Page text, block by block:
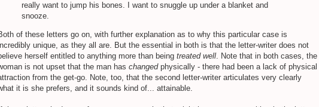
really want to jump his bones. I want to snuggle up under a blanket and
snooze.
of these letters go on, with further explanation as to why this particular case is
unique, as they all are. But the essential in both is that the letter-writer does not
herself entitled to anything more than being treated well. Note that in both cases, the
is not upset that the man has changed physically - there had been a lack of physical
from the get-go. Note, too, that the second letter-writer articulates very clearly
it is she prefers, and it sounds kind of... attainable.